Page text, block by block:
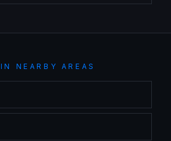
IN NEARBY AREAS